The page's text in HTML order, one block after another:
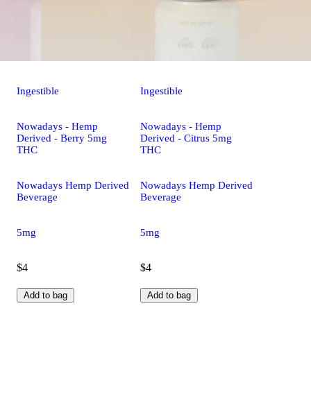
Ingestible
Nowadays - Hemp
Derived - Berry 5mg
THC
Nowadays Hemp Derived
Beverage
5mg
$4
Add to bag
Ingestible
Nowadays - Hemp
Derived - Citrus 5mg
THC
Nowadays Hemp Derived
Beverage
5mg
$4
Add to bag